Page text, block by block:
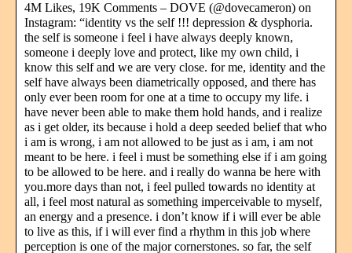
4M Likes, 19K Comments – DOVE (@dovecameron) on
Instagram: “identity vs the self !!! depression & dysphoria.
the self is someone i feel i have always deeply known,
someone i deeply love and protect, like my own child, i
know this self and we are very close. for me, identity and the
self have always been diametrically opposed, and there has
only ever been room for one at a time to occupy my life. i
have never been able to make them hold hands, and i realize
as i get older, its because i hold a deep seeded belief that who
i am is wrong, i am not allowed to be just as i am, i am not
meant to be here. i feel i must be something else if i am going
to be allowed to be here. and i really do wanna be here with
you.more days than not, i feel pulled towards no identity at
all, i feel most natural as something imperceivable to myself,
an energy and a presence. i don’t know if i will ever be able
to live as this, if i will ever find a rhythm in this job where
perception is one of the major cornerstones. so far, the self